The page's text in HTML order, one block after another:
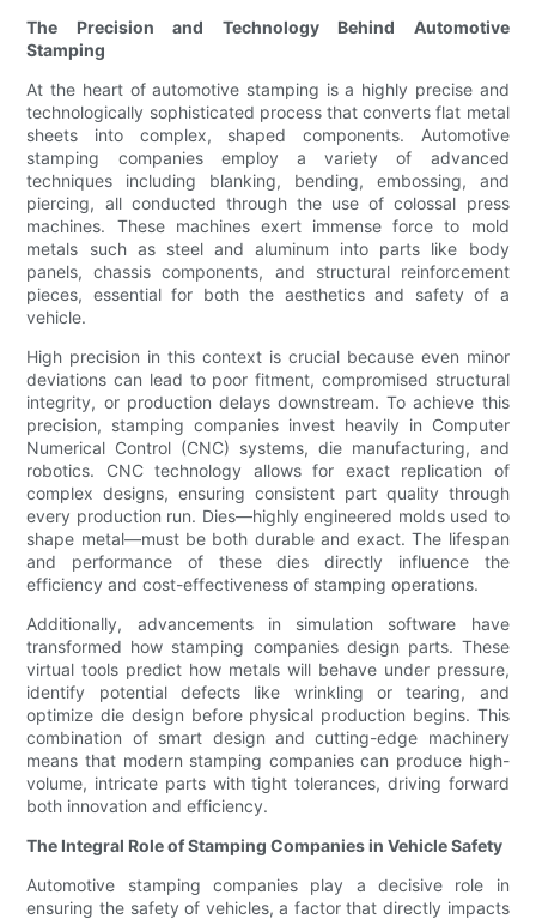
The Precision and Technology Behind Automotive
Stamping
At the heart of automotive stamping is a highly precise and
technologically sophisticated process that converts flat metal
sheets into complex, shaped components. Automotive
stamping companies employ a variety of advanced
techniques including blanking, bending, embossing, and
piercing, all conducted through the use of colossal press
machines. These machines exert immense force to mold
metals such as steel and aluminum into parts like body
panels, chassis components, and structural reinforcement
pieces, essential for both the aesthetics and safety of a
vehicle.
High precision in this context is crucial because even minor
deviations can lead to poor fitment, compromised structural
integrity, or production delays downstream. To achieve this
precision, stamping companies invest heavily in Computer
Numerical Control (CNC) systems, die manufacturing, and
robotics. CNC technology allows for exact replication of
complex designs, ensuring consistent part quality through
every production run. Dies—highly engineered molds used to
shape metal—must be both durable and exact. The lifespan
and performance of these dies directly influence the
efficiency and cost-effectiveness of stamping operations.
Additionally, advancements in simulation software have
transformed how stamping companies design parts. These
virtual tools predict how metals will behave under pressure,
identify potential defects like wrinkling or tearing, and
optimize die design before physical production begins. This
combination of smart design and cutting-edge machinery
means that modern stamping companies can produce high-
volume, intricate parts with tight tolerances, driving forward
both innovation and efficiency.
The Integral Role of Stamping Companies in Vehicle Safety
Automotive stamping companies play a decisive role in
ensuring the safety of vehicles, a factor that directly impacts